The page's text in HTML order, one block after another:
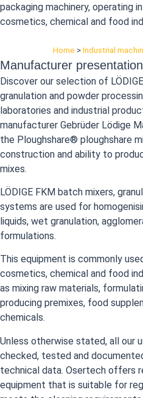
packaging machinery, operating
cosmetics, chemical and food
Home >Industrial
Manufacturer presentation
Discover our selection of
granulation and powder
laboratories and industrial
manufacturer Gebrüder Lödige
the Ploughshare® ploughshare
construction and ability to
mixes.
LÖDIGE FKM batch mixers,
systems are used for
liquids, wet granulation,
formulations.
This equipment is commonly
cosmetics, chemical and food
as mixing raw materials,
producing premixes, food
chemicals.
Unless otherwise stated, all our
checked, tested and
technical data. Osertech offers
equipment that is suitable for